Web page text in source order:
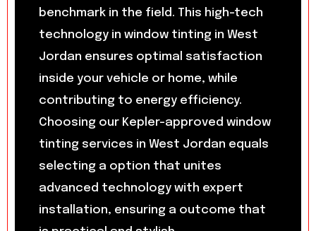
benchmark in the field. This high-tech
technology in window tinting in West
Jordan ensures optimal satisfaction
inside your vehicle or home, while
contributing to energy efficiency.
Choosing our Kepler-approved window
tinting services in West Jordan equals
selecting a option that unites
advanced technology with expert
installation, ensuring a outcome that